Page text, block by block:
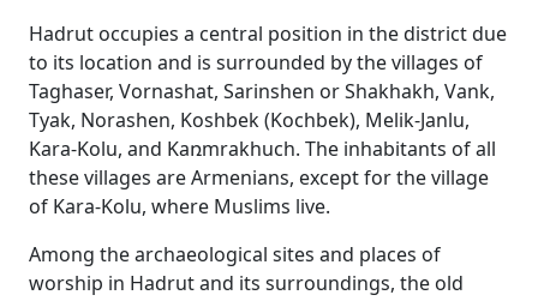
Hadrut occupies a central position in the district due
to its location and is surrounded by the villages of
Taghaser, Vornashat, Sarinshen or Shakhakh, Vank,
Tyak, Norashen, Koshbek (Kochbek), Melik-Janlu,
Kara-Kolu, and Kaռmrakhuch. The inhabitants of all
these villages are Armenians, except for the village
of Kara-Kolu, where Muslims live.
Among the archaeological sites and places of
worship in Hadrut and its surroundings, the old